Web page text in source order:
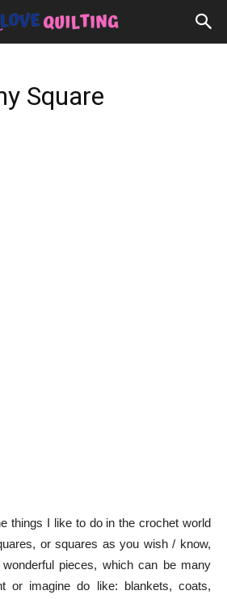
Square
things I like to do in the crochet world
or squares as you wish / know,
pieces, which can be many
or imagine do like: blankets, coats,